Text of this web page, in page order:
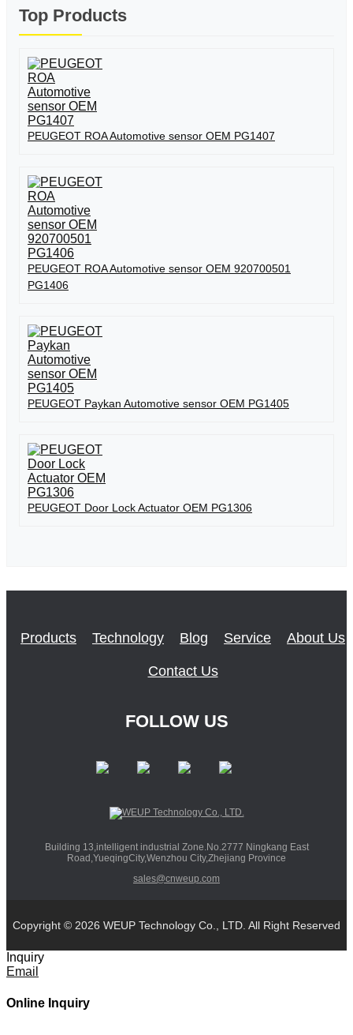
Top Products
PEUGEOT ROA Automotive sensor OEM PG1407
PEUGEOT ROA Automotive sensor OEM 920700501
PG1406
PEUGEOT Paykan Automotive sensor OEM PG1405
PEUGEOT Door Lock Actuator OEM PG1306
Products Technology Blog Service About Us
Contact Us
FOLLOW US
Building 13,intelligent industrial Zone.No.2777 Ningkang East
Road,YueqingCity,Wenzhou City,Zhejiang Province
sales@cnweup.com
Copyright © 2026 WEUP Technology Co., LTD. All Right Reserved
Inquiry
Email
Online Inquiry